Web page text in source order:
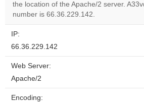
the location of the Apache/2 server.
number is 66.36.229.142.
IP:
66.36.229.142
Web Server:
Apache/2
Encoding: